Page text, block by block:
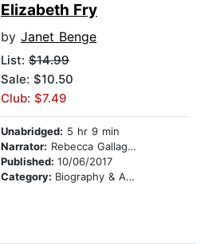
Elizabeth Fry
by Janet Benge
List: $14.99
Sale: $10.50
Club: $7.49
Unabridged: 5 hr 9 min
Narrator: Rebecca Gallagher
Published: 10/06/2017
Category: Biography & Autobiography